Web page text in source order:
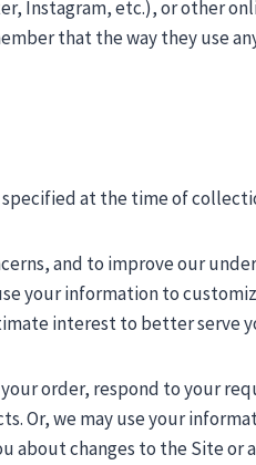
Instagram, etc.), or other
that the way they use
at the time of
and to improve our
your information to
interest to better serve
order, respond to your
Or, we may use your
about changes to the Site